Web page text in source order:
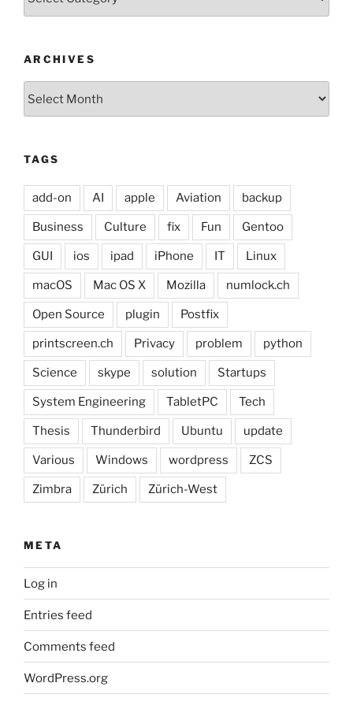
ARCHIVES
TAGS
add-on AI apple Aviation backup
Business Culture fix Fun Gentoo
GUI ios ipad iPhone IT Linux
macOS Mac OS X Mozilla numlock.ch
Open Source plugin Postfix
printscreen.ch Privacy problem python
Science skype solution Startups
System Engineering TabletPC Tech
Thesis Thunderbird Ubuntu update
Various Windows wordpress ZCS
Zimbra Zürich Zürich-West
META
Log in
Entries feed
Comments feed
WordPress.org